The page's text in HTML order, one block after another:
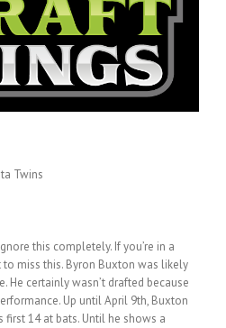
Twins
this completely. If you’re in a
to miss this. Byron Buxton was likely
He certainly wasn’t drafted because
Up until April 9th, Buxton
first 14 at bats. Until he shows a